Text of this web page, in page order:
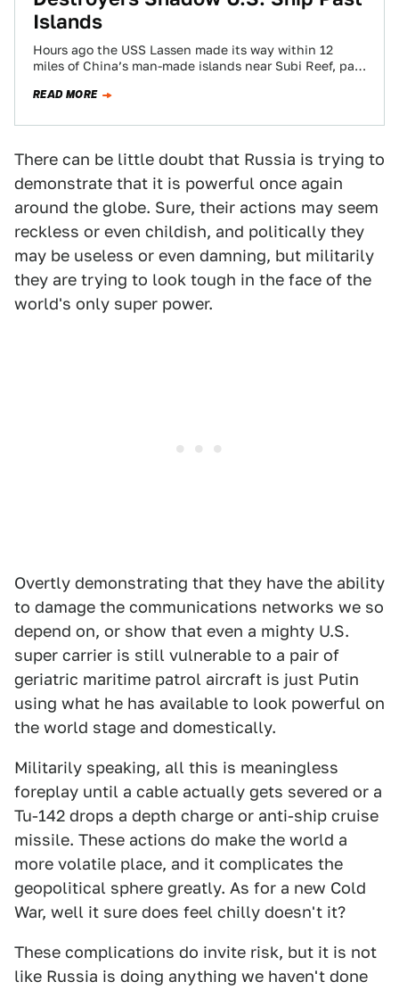
Islands
Hours ago the USS Lassen made its way within 12
miles of China’s man-made islands near Subi Reef, part
READ MORE
There can be little doubt that Russia is trying to
demonstrate that it is powerful once again
around the globe. Sure, their actions may seem
reckless or even childish, and politically they
may be useless or even damning, but militarily
they are trying to look tough in the face of the
world's only super power.
Overtly demonstrating that they have the ability
to damage the communications networks we so
depend on, or show that even a mighty U.S.
super carrier is still vulnerable to a pair of
geriatric maritime patrol aircraft is just Putin
using what he has available to look powerful on
the world stage and domestically.
Militarily speaking, all this is meaningless
foreplay until a cable actually gets severed or a
Tu-142 drops a depth charge or anti-ship cruise
missile. These actions do make the world a
more volatile place, and it complicates the
geopolitical sphere greatly. As for a new Cold
War, well it sure does feel chilly doesn't it?
These complications do invite risk, but it is not
like Russia is doing anything we haven't done